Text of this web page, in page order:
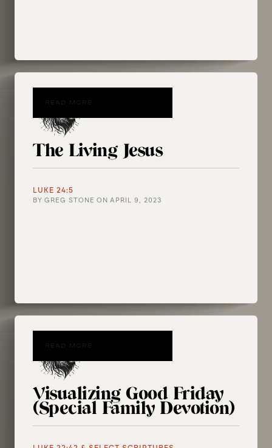
The Living Jesus
LUKE 24:5
BY GREG STONE ON APRIL 9, 2023
READ MORE
Visualizing Good Friday
(Special Family Devotion)
READ MORE